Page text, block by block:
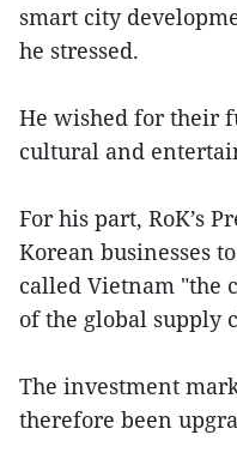
smart city
he stressed.
He wished for their
cultural and
For his part, RoK’s
Korean businesses
called Vietnam "the
of the global supply
The investment
therefore been